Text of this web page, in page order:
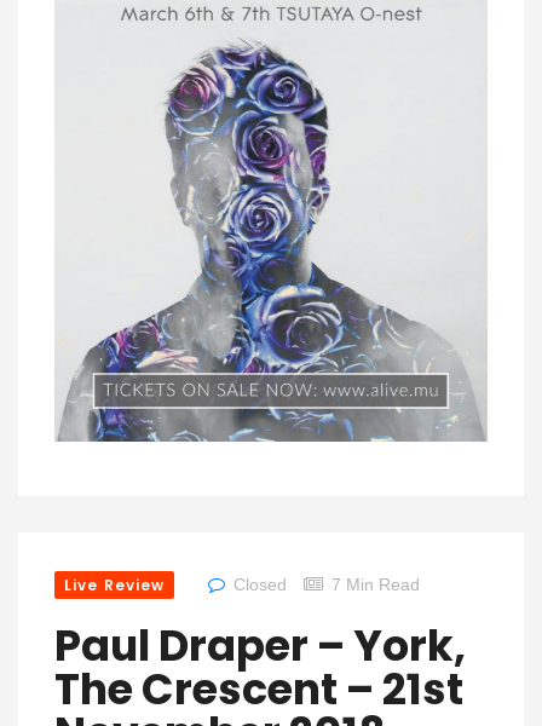
Live Review Closed 7 Min Read
Paul Draper – York,
The Crescent – 21st